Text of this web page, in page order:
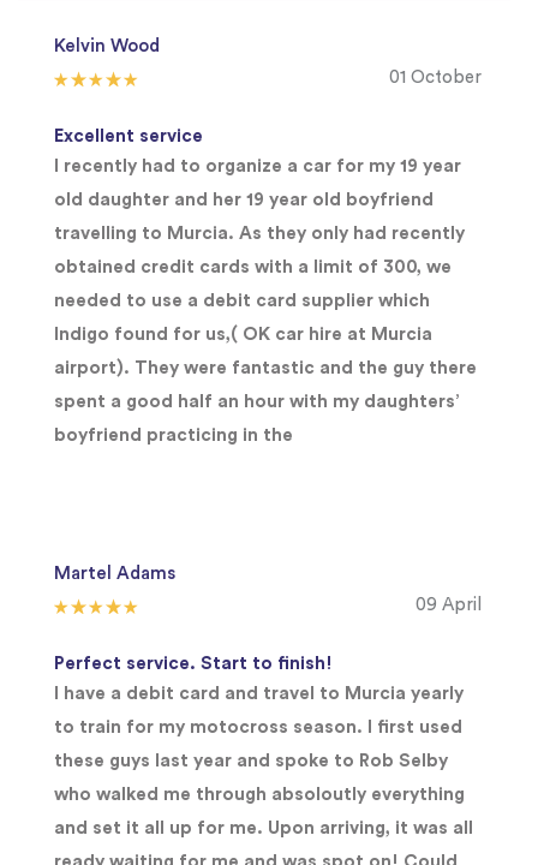
Kelvin Wood
01 October
Excellent service
I recently had to organize a car for my 19 year
old daughter and her 19 year old boyfriend
travelling to Murcia. As they only had recently
obtained credit cards with a limit of 300, we
needed to use a debit card supplier which
Indigo found for us,( OK car hire at Murcia
airport). They were fantastic and the guy there
spent a good half an hour with my daughters’
boyfriend practicing in the
Martel Adams
09 April
Perfect service. Start to finish!
I have a debit card and travel to Murcia yearly
to train for my motocross season. I first used
these guys last year and spoke to Rob Selby
who walked me through absoloutly everything
and set it all up for me. Upon arriving, it was all